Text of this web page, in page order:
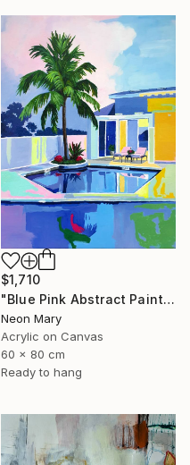
$1,710
"Blue Pink Abstract Painting, Quiet Evening by the Pool" Painting
Neon Mary
Acrylic on Canvas
60 x 80 cm
Ready to hang